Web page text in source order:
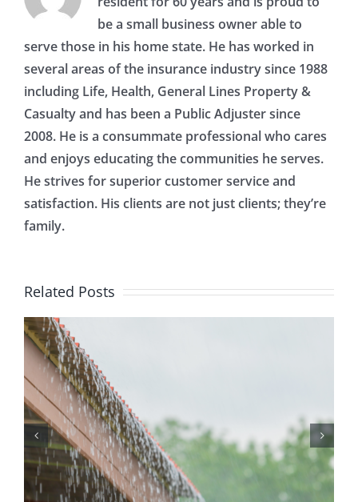
be a small business owner able to
serve those in his home state. He has worked in
several areas of the insurance industry since 1988
including Life, Health, General Lines Property &
Casualty and has been a Public Adjuster since
2008. He is a consummate professional who cares
and enjoys educating the communities he serves.
He strives for superior customer service and
satisfaction. His clients are not just clients; they’re
family.
Related Posts
Protecting Your Home
While You Are Away